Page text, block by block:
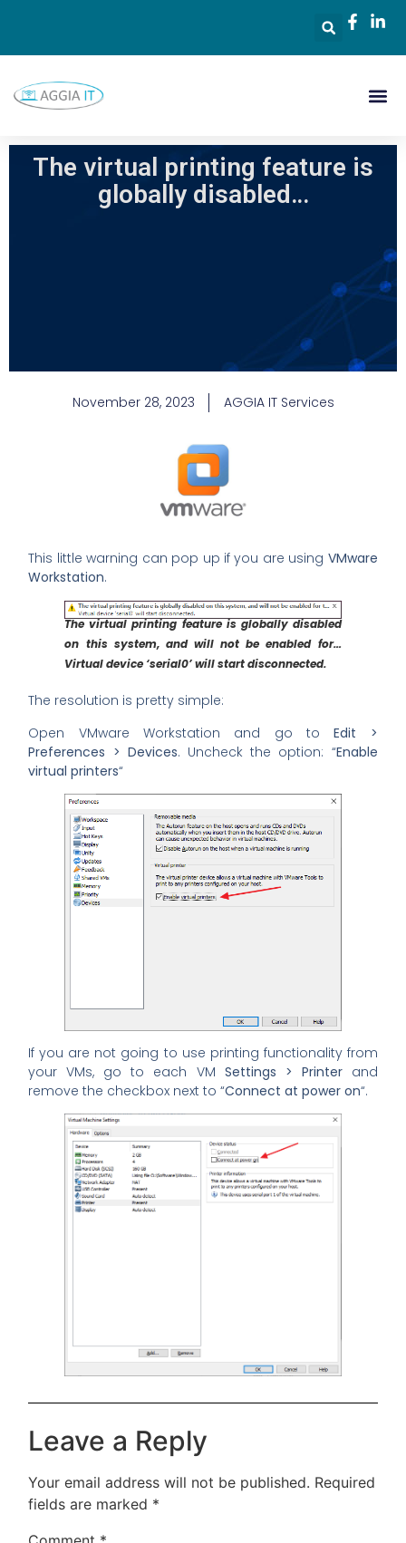
The virtual printing feature is
globally disabled…
November 28, 2023 AGGIA IT Services
This little warning can pop up if you are using VMware
Workstation.
The virtual printing feature is globally disabled
on this system, and will not be enabled for…
Virtual device ‘serial0’ will start disconnected.
The resolution is pretty simple:
Open VMware Workstation and go toEdit >
Preferences > Devices. Uncheck the option: “Enable
virtual printers“
If you are not going to use printing functionality from
your VMs, go to each VM Settings > Printerand
remove the checkbox next to “Connect at power on“.
Leave a Reply
Your email address will not be published. Required
fields are marked *